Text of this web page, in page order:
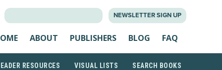
NEWSLETTER SIGN UP
ABOUT PUBLISHERS BLOG FAQ
RESOURCES VISUAL LISTS SEARCH BOOKS